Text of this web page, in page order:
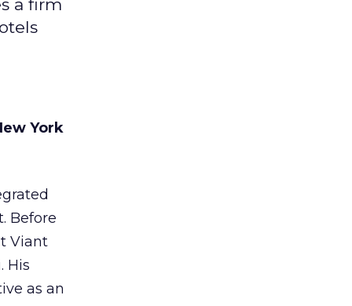
a firm
York
Before
Viant
His
as an